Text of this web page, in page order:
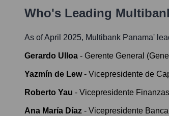
Who's Leading
As of April 2025, Multibank Panama'
Gerardo Ulloa - Gerente General
Yazmín de Lew - Vicepresidente de
Roberto Yau - Vicepresidente
Ana María Díaz - Vicepresidente